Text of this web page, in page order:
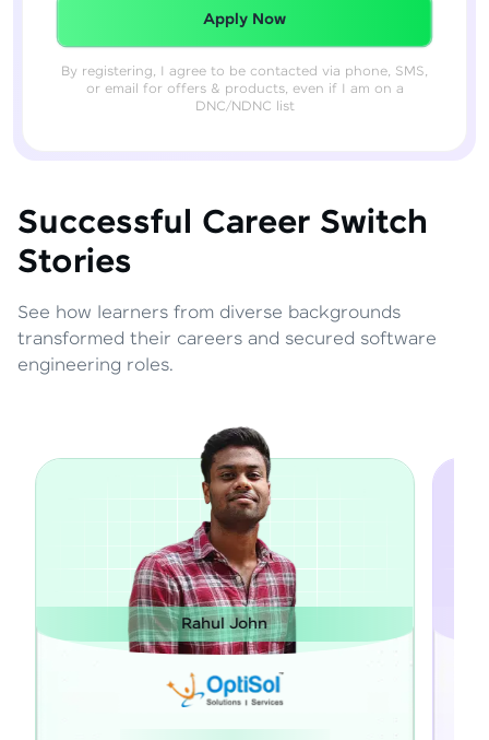
Apply Now
By registering, I agree to be contacted via phone, SMS,
or email for offers & products, even if I am on a
DNC/NDNC list
Successful Career Switch
Stories
See how learners from diverse backgrounds
transformed their careers and secured software
engineering roles.